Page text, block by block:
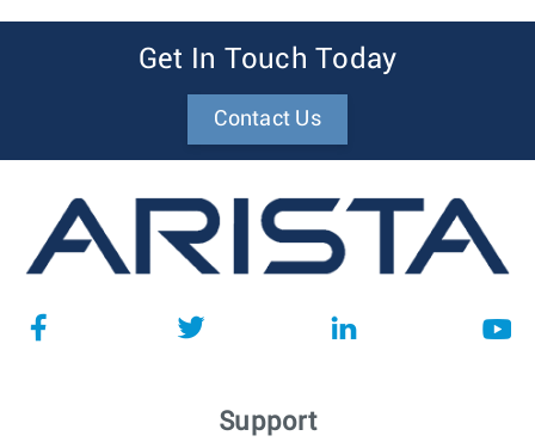
Get In Touch Today
Contact Us
Support